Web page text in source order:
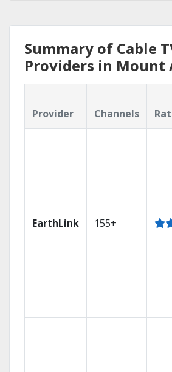
Summary of Cable
Providers in Mount
Provider Channels
EarthLink 155+